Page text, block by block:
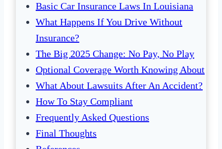
Basic Car Insurance Laws In Louisiana
What Happens If You Drive Without
Insurance?
The Big 2025 Change: No Pay, No Play
Optional Coverage Worth Knowing About
What About Lawsuits After An Accident?
How To Stay Compliant
Frequently Asked Questions
Final Thoughts